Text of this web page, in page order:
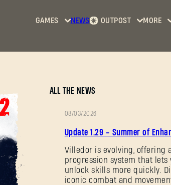
GAMES
Dying
Light
Human
Dying
Light:
The
Beast
NEWS OUTPOST
Bounties
MORE
ALL THE NEWS
NOTES
08/03/2026
Update 1.29 - Summer of
Villedor is evolving, offering
progression system that lets
unlock skills more quickly.
iconic combat and